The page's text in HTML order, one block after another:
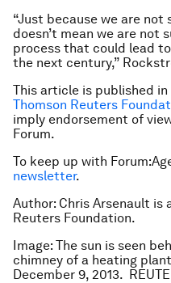
“Just because we are not
doesn’t mean we are not
process that could lead
the next century,”
This article is published
Thomson Reuters
imply endorsement of
Forum.
To keep up with
newsletter.
Author: Chris Arsenault is
Reuters Foundation.
Image: The sun is seen
chimney of a heating
December 9, 2013.